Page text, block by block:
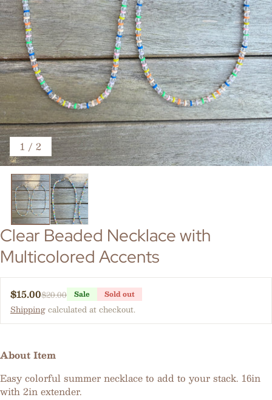
1 / of
2
Clear Beaded Necklace with
Multicolored Accents
Sale price
$15.00Regular price
$20.00 Sale Sold out
Shippingcalculated at checkout.
About Item
Easy colorful summer necklace to add to your stack. 16in
with 2in extender.